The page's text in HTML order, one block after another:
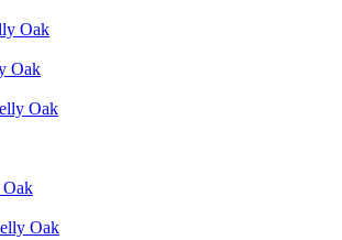
Oak
Oak
Oak
Oak
Oak